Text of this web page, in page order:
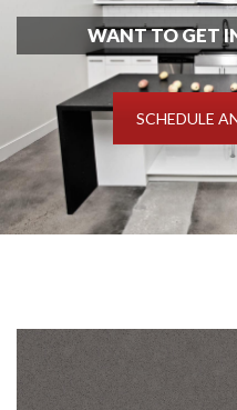
WANT TO GET
SCHEDULE